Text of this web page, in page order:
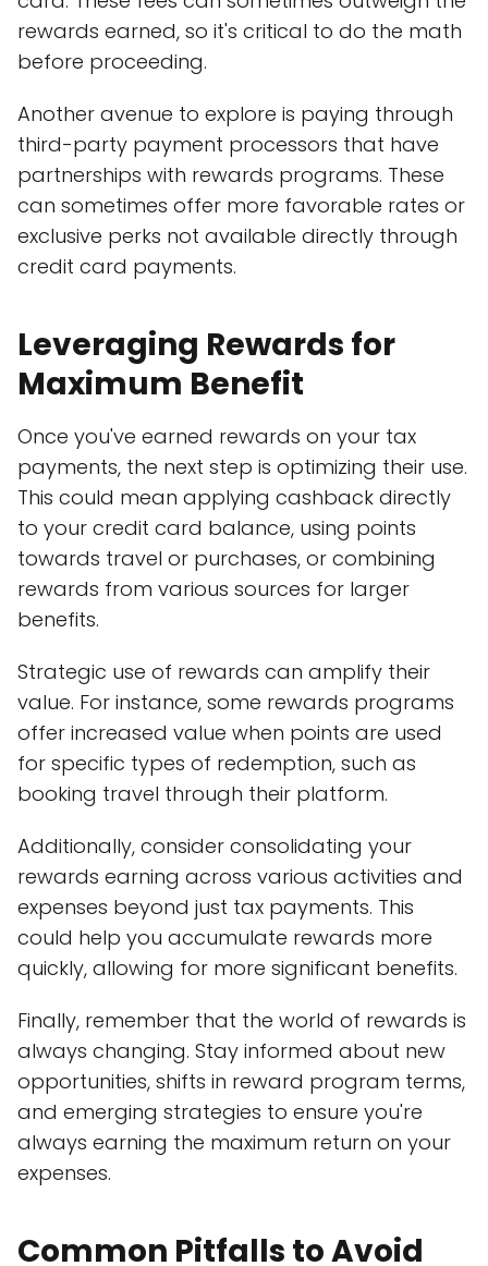
rewards earned, so it's critical to do the math
before proceeding.
Another avenue to explore is paying through
third-party payment processors that have
partnerships with rewards programs. These
can sometimes offer more favorable rates or
exclusive perks not available directly through
credit card payments.
Leveraging Rewards for
Maximum Benefit
Once you've earned rewards on your tax
payments, the next step is optimizing their use.
This could mean applying cashback directly
to your credit card balance, using points
towards travel or purchases, or combining
rewards from various sources for larger
benefits.
Strategic use of rewards can amplify their
value. For instance, some rewards programs
offer increased value when points are used
for specific types of redemption, such as
booking travel through their platform.
Additionally, consider consolidating your
rewards earning across various activities and
expenses beyond just tax payments. This
could help you accumulate rewards more
quickly, allowing for more significant benefits.
Finally, remember that the world of rewards is
always changing. Stay informed about new
opportunities, shifts in reward program terms,
and emerging strategies to ensure you're
always earning the maximum return on your
expenses.
Common Pitfalls to Avoid